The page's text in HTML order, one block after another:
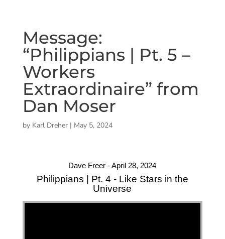
Message:
“Philippians | Pt. 5 –
Workers
Extraordinaire” from
Dan Moser
by Karl Dreher| May 5, 2024
Dave Freer - April 28, 2024
Philippians | Pt. 4 - Like Stars in the
Universe
"